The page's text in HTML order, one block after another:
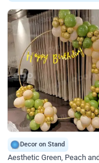
Decor on Stand